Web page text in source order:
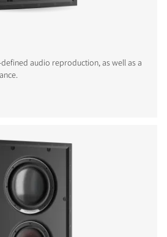
audio reproduction, as well as a